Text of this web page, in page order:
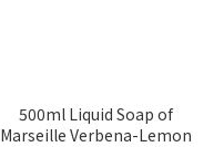
500ml Liquid Soap of
Marseille Verbena-Lemon